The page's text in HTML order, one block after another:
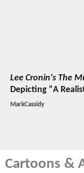
Lee Cronin's The
Depicting "A
MarkCassidy
Cartoons &